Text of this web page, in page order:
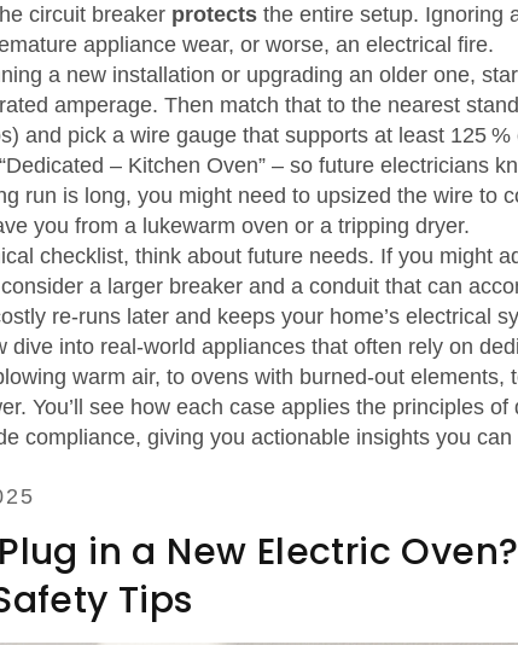
circuit breaker protects the entire setup. Ignoring
appliance wear, or worse, an electrical fire.
a new installation or upgrading an older one,
amperage. Then match that to the nearest
and pick a wire gauge that supports at least 125
– Kitchen Oven” – so future electricians
run is long, you might need to upsized the wire to
you from a lukewarm oven or a tripping dryer.
checklist, think about future needs. If you might
a larger breaker and a conduit that can
re‑runs later and keeps your home’s electrical
dive into real‑world appliances that often rely on
warm air, to ovens with burned‑out
You’ll see how each case applies the principles
compliance, giving you actionable insights you can
in a New Electric
Tips